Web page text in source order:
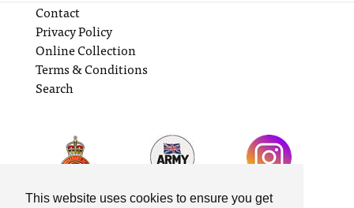
This website uses cookies to ensure you get
Contact
Privacy Policy
Online Collection
Terms & Conditions
Search